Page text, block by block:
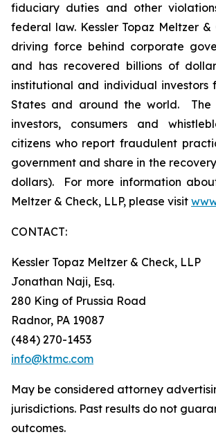
fiduciary duties and other
federal law. Kessler Topaz Meltzer &
driving force behind corporate
and has recovered billions of
institutional and individual investors
States and around the world. The
investors, consumers and
citizens who report fraudulent
government and share in the
dollars). For more information
Meltzer & Check, LLP, please visit
CONTACT:
Kessler Topaz Meltzer & Check, LLP
Jonathan Naji, Esq.
280 King of Prussia Road
Radnor, PA 19087
(484) 270-1453
info@ktmc.com
May be considered attorney
jurisdictions. Past results do not
outcomes.